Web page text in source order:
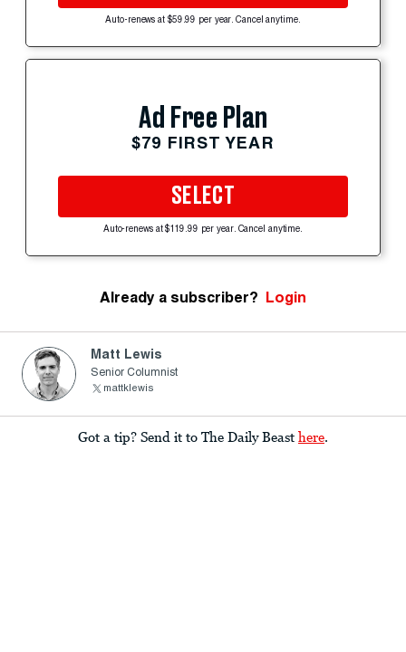
Auto-renews at $59.99 per year. Cancel anytime.
Ad Free Plan
$79 FIRST YEAR
SELECT
Auto-renews at $119.99 per year. Cancel anytime.
Already a subscriber? Login
Matt Lewis
Senior Columnist
mattklewis
Got a tip? Send it to The Daily Beast here.